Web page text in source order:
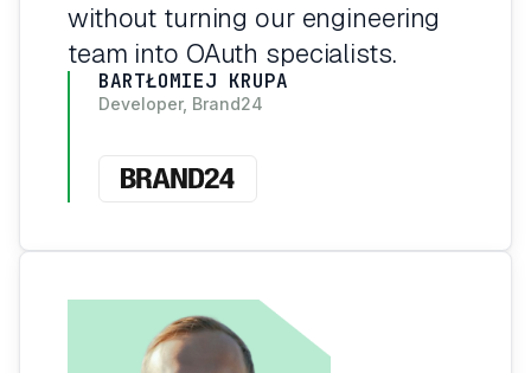
without turning our engineering
team into OAuth specialists.
BARTŁOMIEJ KRUPA
Developer, Brand24